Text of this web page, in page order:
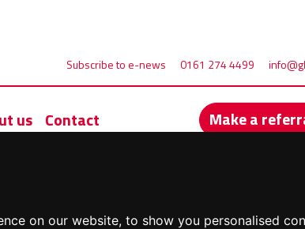
on our website, to show you personalised
Subscribe to e-news 0161 274 4499
us Contact Make a